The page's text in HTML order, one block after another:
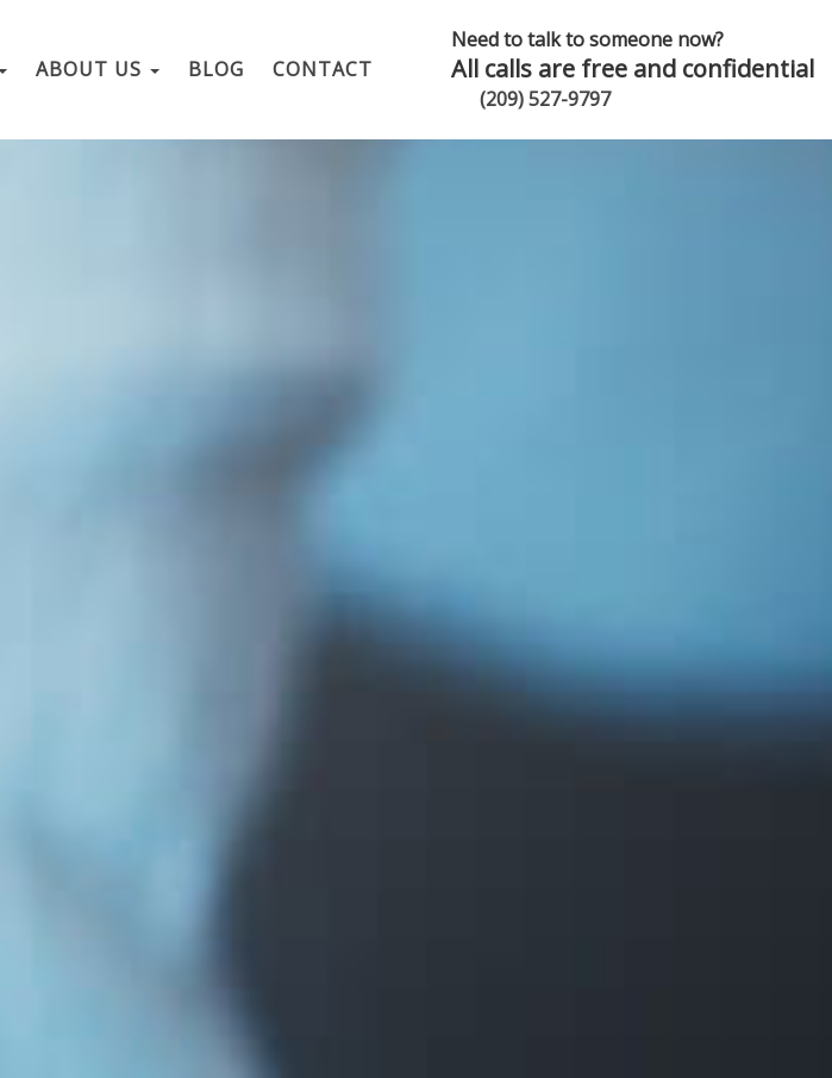
ABOUT US BLOG CONTACT
Need to talk to someone now?
All calls are free and confidential
(209) 527-9797